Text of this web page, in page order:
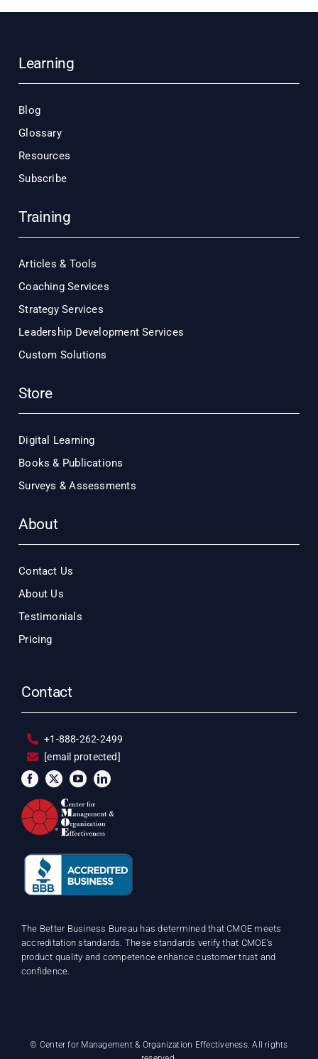
Learning
Blog
Glossary
Resources
Subscribe
Training
Articles & Tools
Coaching Services
Strategy Services
Leadership Development Services
Custom Solutions
Store
Digital Learning
Books & Publications
Surveys & Assessments
About
Contact Us
About Us
Testimonials
Pricing
Contact
+1-888-262-2499
[email protected]
The Better Business Bureau has determined that CMOE meets
accreditation standards. These standards verify that CMOE’s
product quality and competence enhance customer trust and
confidence.
© Center for Management & Organization Effectiveness. All rights